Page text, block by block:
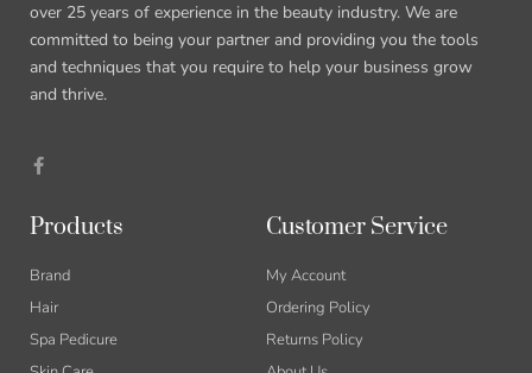
over 25 years of experience in the beauty industry. We are
committed to being your partner and providing you the tools
and techniques that you require to help your business grow
and thrive.
a
c
b
o
k
-
f
Products
Brand
Hair
Spa Pedicure
Customer Service
My Account
Ordering Policy
Returns Policy